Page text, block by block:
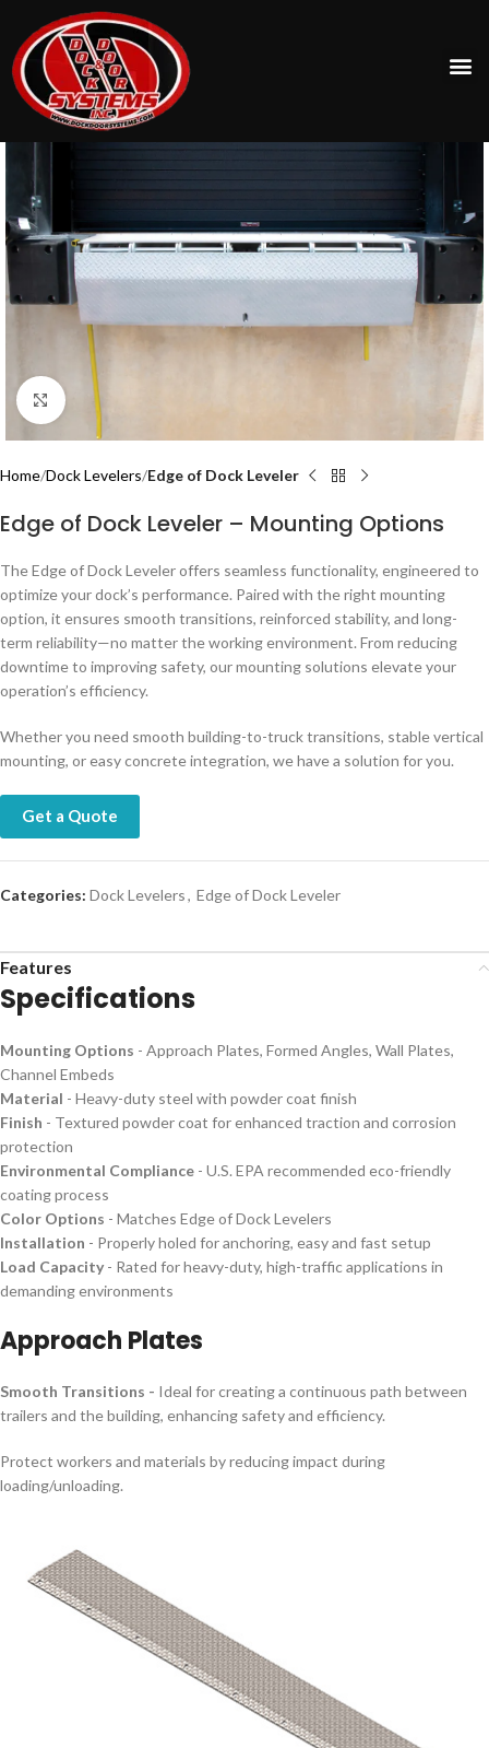
Click to enlarge
Home Dock Levelers Edge of Dock Leveler
Edge of Dock Leveler – Mounting Options
The Edge of Dock Leveler offers seamless functionality, engineered to
optimize your dock’s performance. Paired with the right mounting
option, it ensures smooth transitions, reinforced stability, and long-
term reliability—no matter the working environment. From reducing
downtime to improving safety, our mounting solutions elevate your
operation’s efficiency.
Whether you need smooth building-to-truck transitions, stable vertical
mounting, or easy concrete integration, we have a solution for you.
Get a Quote
Categories: Dock Levelers, Edge of Dock Leveler
Features
Specifications
Mounting Options - Approach Plates, Formed Angles, Wall Plates,
Channel Embeds
Material - Heavy-duty steel with powder coat finish
Finish - Textured powder coat for enhanced traction and corrosion
protection
Environmental Compliance - U.S. EPA recommended eco-friendly
coating process
Color Options - Matches Edge of Dock Levelers
Installation - Properly holed for anchoring, easy and fast setup
Load Capacity - Rated for heavy-duty, high-traffic applications in
demanding environments
Approach Plates
Smooth Transitions - Ideal for creating a continuous path between
trailers and the building, enhancing safety and efficiency.
Protect workers and materials by reducing impact during
loading/unloading.